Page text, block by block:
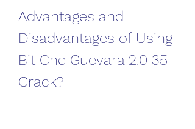
Advantages and
Disadvantages of Using
Bit Che Guevara 2.0 35
Crack?